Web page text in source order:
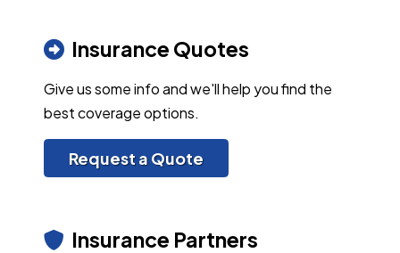
Insurance Quotes
Give us some info and we'll help you find the
best coverage options.
Request a Quote
Insurance Partners